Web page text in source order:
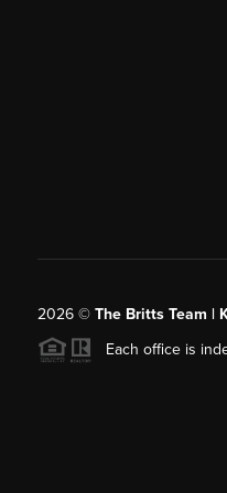
2026© The Britts Team |
Each office is